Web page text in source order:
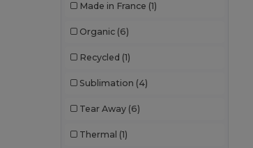
Made in France (1)
Organic (6)
Recycled (1)
Sublimation (4)
Tear Away (6)
Thermal (1)